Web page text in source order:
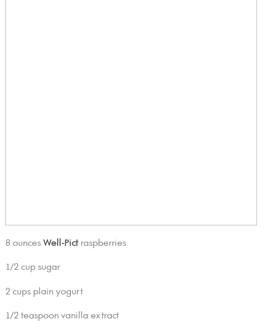
8 ounces Well-Pictraspberries
1/2 cup sugar
2 cups plain yogurt
1/2 teaspoon vanilla extract